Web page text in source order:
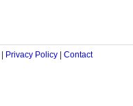
Privacy Policy Contact